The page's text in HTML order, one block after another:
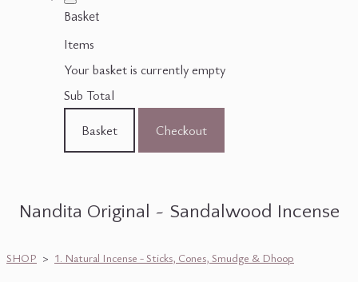
Basket
Items
Your basket is currently empty
Sub Total
Basket
Checkout
Nandita Original ~ Sandalwood Incense
SHOP > 1. Natural Incense - Sticks, Cones, Smudge & Dhoop